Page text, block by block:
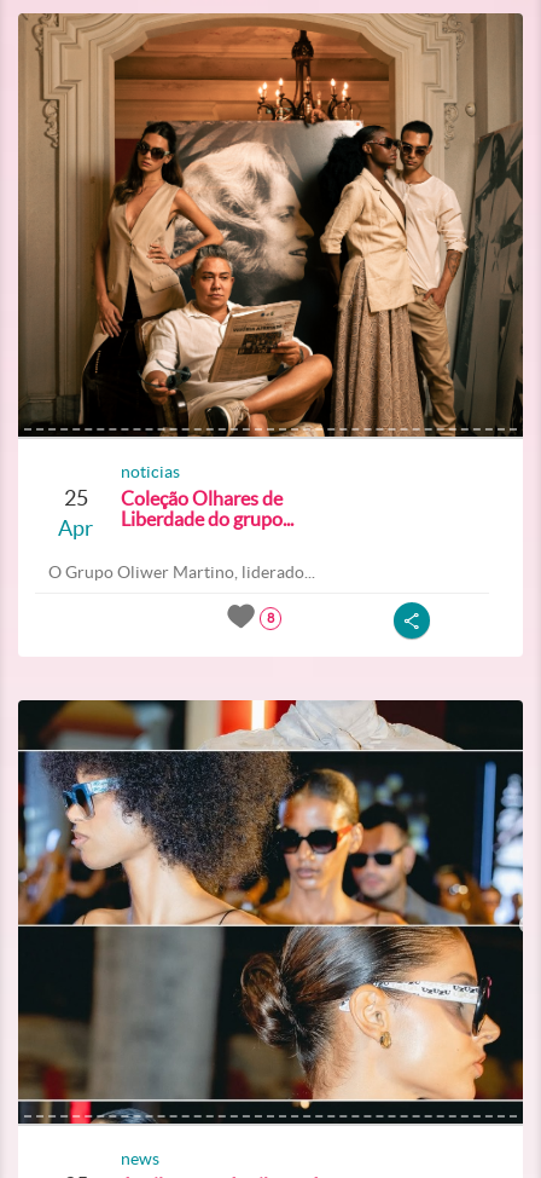
25
Apr
noticias
Coleção Olhares de
Liberdade do grupo...
O Grupo Oliwer Martino, liderado...
8
news